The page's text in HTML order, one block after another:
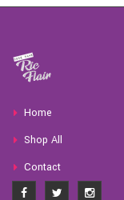
Home
Shop All
Contact